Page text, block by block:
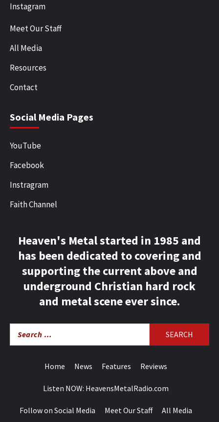
Instagram
Meet Our Staff
All Media
Resources
Contact
Social Media Pages
YouTube
Facebook
Instragram
Faith Channel
Heaven's Metal started in 1985 and
has been dedicated to covering and
supporting the current above and
underground Christian hard rock
and metal scene ever since.
for:
Home News Features Reviews
Listen NOW: HeavensMetalRadio.com
Follow on Social Media Meet Our Staff All Media